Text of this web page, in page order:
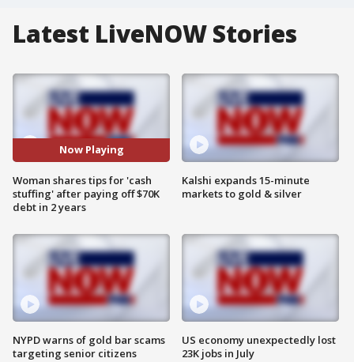
Latest LiveNOW Stories
Now Playing
Woman shares tips for 'cash
stuffing' after paying off $70K
debt in 2 years
NYPD warns of gold bar scams
targeting senior citizens
Kalshi expands 15-minute
markets to gold & silver
US economy unexpectedly lost
23K jobs in July